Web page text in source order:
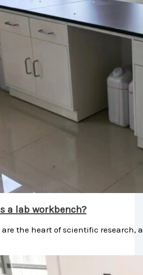
a lab workbench?
are the heart of scientific research,